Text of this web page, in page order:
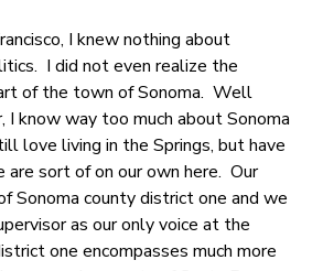
I knew nothing about
I did not even realize the
of the town of Sonoma. Well
know way too much about Sonoma
love living in the Springs, but have
are sort of on our own here. Our
Sonoma county district one and we
as our only voice at the
one encompasses much more